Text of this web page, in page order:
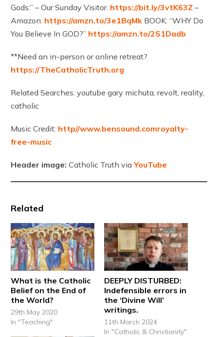
Gods:” – Our Sunday Visitor: https://bit.ly/3vtK63Z –
Amazon: https://amzn.to/3e1BqMk BOOK: “WHY Do
You Believe In GOD?” https://amzn.to/2S1Dadb​
**Need an in-person or online retreat?
https://TheCatholicTruth.org​
Related Searches: youtube gary michuta, revolt, reality,
catholic
Music Credit: http//www.bensound.comroyalty-
free-music
Header image: Catholic Truth viaYouTube
Related
What is the Catholic
Belief on the End of
the World?
29th May 2020
In "Teaching"
DEEPLY DISTURBED:
Indefensible errors in
the ‘Divine Will’
writings.
11th March 2024
In "Catholic & Christianity"